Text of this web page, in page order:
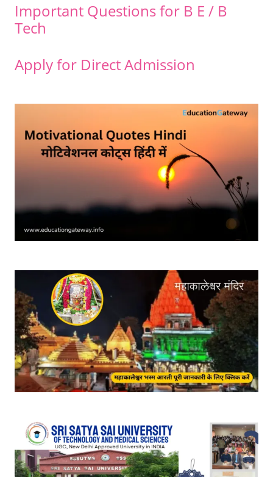
Important Questions for B E / B
Tech
Apply for Direct Admission